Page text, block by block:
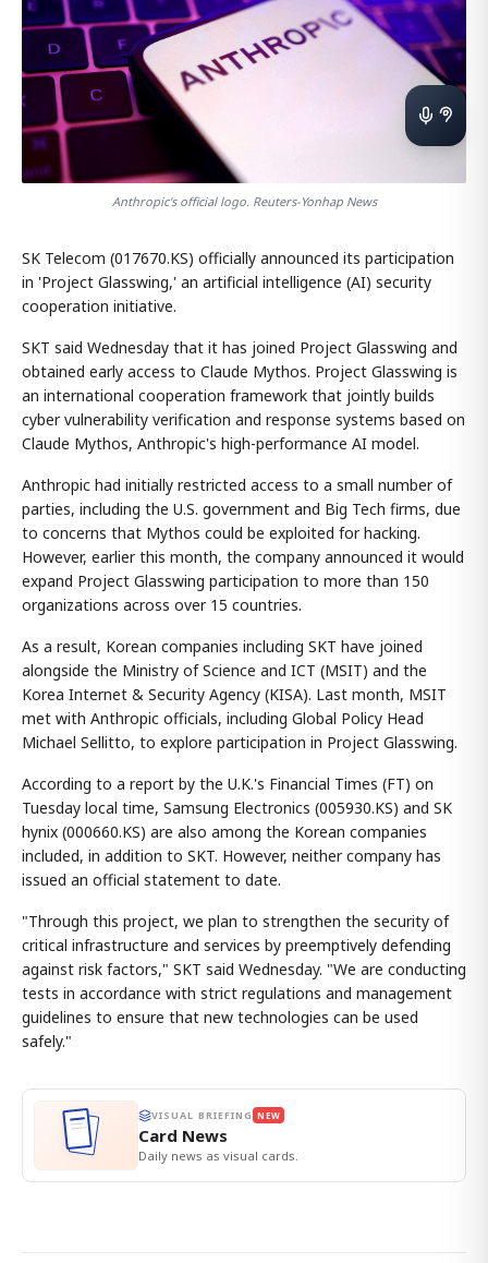
Anthropic's official logo. Reuters-Yonhap News
SK Telecom (017670.KS) officially announced its participation
in 'Project Glasswing,' an artificial intelligence (AI) security
cooperation initiative.
SKT said Wednesday that it has joined Project Glasswing and
obtained early access to Claude Mythos. Project Glasswing is
an international cooperation framework that jointly builds
cyber vulnerability verification and response systems based on
Claude Mythos, Anthropic's high-performance AI model.
Anthropic had initially restricted access to a small number of
parties, including the U.S. government and Big Tech firms, due
to concerns that Mythos could be exploited for hacking.
However, earlier this month, the company announced it would
expand Project Glasswing participation to more than 150
organizations across over 15 countries.
As a result, Korean companies including SKT have joined
alongside the Ministry of Science and ICT (MSIT) and the
Korea Internet & Security Agency (KISA). Last month, MSIT
met with Anthropic officials, including Global Policy Head
Michael Sellitto, to explore participation in Project Glasswing.
According to a report by the U.K.'s Financial Times (FT) on
Tuesday local time, Samsung Electronics (005930.KS) and SK
hynix (000660.KS) are also among the Korean companies
included, in addition to SKT. However, neither company has
issued an official statement to date.
"Through this project, we plan to strengthen the security of
critical infrastructure and services by preemptively defending
against risk factors," SKT said Wednesday. "We are conducting
tests in accordance with strict regulations and management
guidelines to ensure that new technologies can be used
safely."
VISUAL BRIEFING NEW
Card News
Daily news as visual cards.